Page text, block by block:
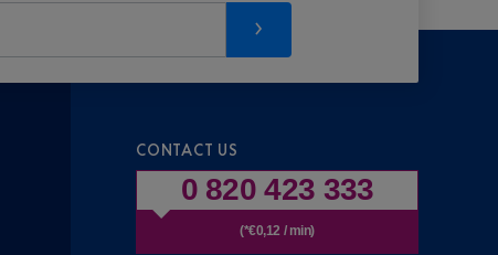
CONTACT US
0 820 423 333
(*€0,12 / min)